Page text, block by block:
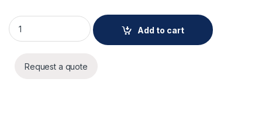
AXIS M3905-R M12 3.6mm quantity
Add to cart
Request a quote